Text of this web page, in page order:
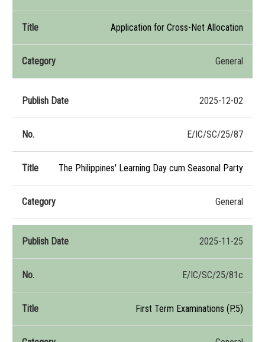
Application for Cross-Net Allocation
General
2025-12-02
E/IC/SC/25/87
The Philippines' Learning Day cum Seasonal Party
General
2025-11-25
E/IC/SC/25/81c
First Term Examinations (P.5)